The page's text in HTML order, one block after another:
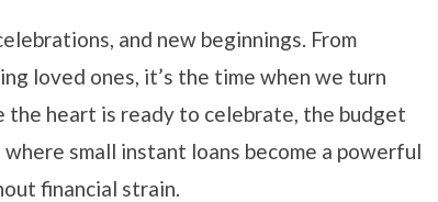
and new beginnings. From
loved ones, it’s the time when we turn
the heart is ready to celebrate, the budget
where small instant loans become a powerful
financial strain.